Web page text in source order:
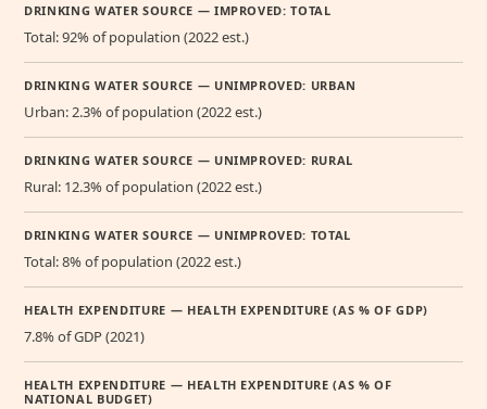
DRINKING WATER SOURCE — IMPROVED: TOTAL
Total: 92% of population (2022 est.)
DRINKING WATER SOURCE — UNIMPROVED: URBAN
Urban: 2.3% of population (2022 est.)
DRINKING WATER SOURCE — UNIMPROVED: RURAL
Rural: 12.3% of population (2022 est.)
DRINKING WATER SOURCE — UNIMPROVED: TOTAL
Total: 8% of population (2022 est.)
HEALTH EXPENDITURE — HEALTH EXPENDITURE (AS % OF GDP)
7.8% of GDP (2021)
HEALTH EXPENDITURE — HEALTH EXPENDITURE (AS % OF
NATIONAL BUDGET)